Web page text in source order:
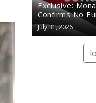
Exclusive:
Confirms No
Comeback
July 31, 2026